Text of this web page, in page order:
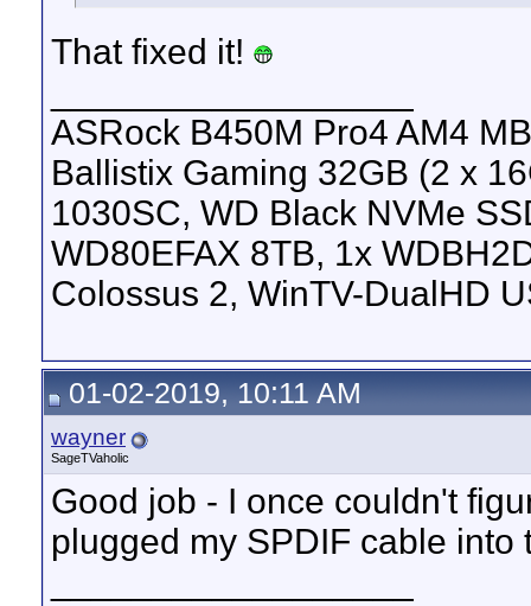
That fixed it!
ASRock B450M Pro4 AM4
Ballistix Gaming 32GB (2 x
1030SC, WD Black NVMe
WD80EFAX 8TB, 1x
Colossus 2, WinTV-DualHD
01-02-2019, 10:11 AM
wayner
SageTVaholic
Good job - I once couldn't
plugged my SPDIF cable